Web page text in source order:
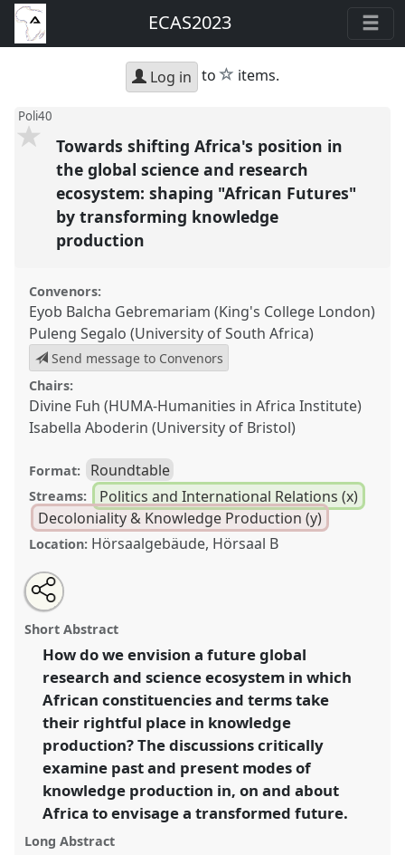
ECAS2023
Log in to star
items.
Poli40
Towards shifting Africa's position in
the global science and research
ecosystem: shaping "African Futures"
by transforming knowledge
production
Convenors:
Eyob Balcha Gebremariam (King's College London)
Puleng Segalo (University of South Africa)
Send message to Convenors
Chairs:
Divine Fuh (HUMA-Humanities in Africa Institute)
Isabella Aboderin (University of Bristol)
Format: Roundtable
Streams:
Politics and International Relations (x)
Decoloniality & Knowledge Production (y)
Location: Hörsaalgebäude, Hörsaal B
Towards shifting Africa's position in the global science
and research ecosystem: shaping "African Futures" by
transforming knowledge production.
conferenceECAS2023: African Futures.
https://nomadit.co.uk/conference/ecas2023/p/12608
show
in
the
panel
explorer
Open
an
email
this
panel
Share
the
panel
on
facebook
Tweet
about
this
Share
this
panel
Short Abstract
How do we envision a future global
research and science ecosystem in which
African constituencies and terms take
their rightful place in knowledge
production? The discussions critically
examine past and present modes of
knowledge production in, on and about
Africa to envisage a transformed future.
Long Abstract